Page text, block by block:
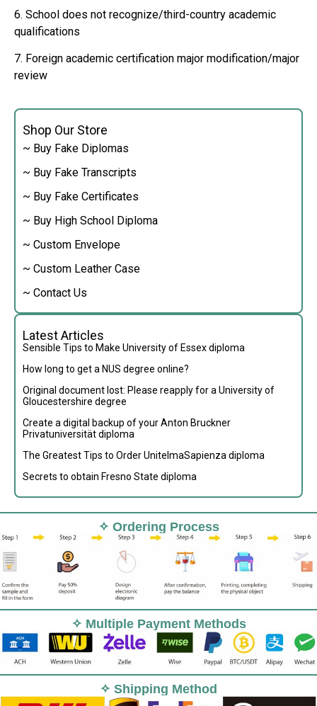
Shop Our Store
~ Buy Fake Diplomas
~ Buy Fake Transcripts
~ Buy Fake Certificates
~ Buy High School Diploma
~ Custom Envelope
~ Custom Leather Case
~ Contact Us
Latest Articles
Sensible Tips to Make University of Essex diploma
How long to get a NUS degree online?
Original document lost: Please reapply for a University of
Gloucestershire degree
Create a digital backup of your Anton Bruckner
Privatuniversität diploma
The Greatest Tips to Order UnitelmaSapienza diploma
Secrets to obtain Fresno State diploma
6. School does not recognize/third-country academic
qualifications
7. Foreign academic certification major modification/major
review
✧ Ordering Process
✧ Multiple Payment Methods
✧ Shipping Method